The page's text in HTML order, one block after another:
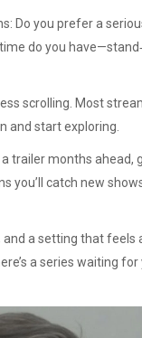
Do you prefer a
do you
scrolling. Most
and start exploring.
trailer months ahead,
you’ll catch new
a setting that feels
a series waiting for